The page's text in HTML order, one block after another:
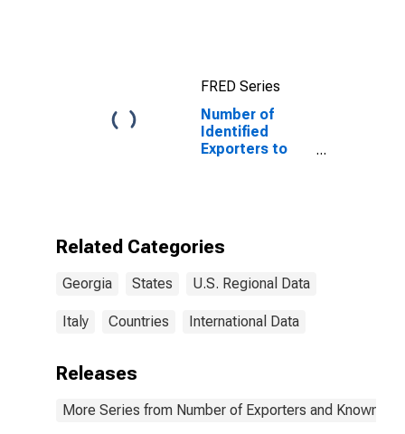
FRED Series
Number of
Identified
Exporters to
Related Categories
Georgia States U.S. Regional Data
Italy Countries International Data
Releases
More Series from Number of Exporters and Known